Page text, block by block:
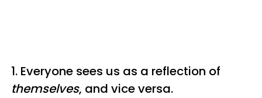
1. Everyone sees us as a reflection of
themselves, and vice versa.